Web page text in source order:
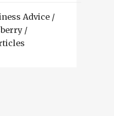
Advice /
/